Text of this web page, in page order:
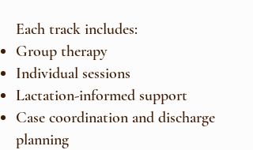
Each track includes:
Group therapy
Individual sessions
Lactation-informed support
Case coordination and discharge
planning